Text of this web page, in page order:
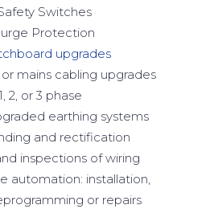
Switches
Protection
upgrades
mains cabling upgrades
2, or 3 phase
earthing systems
and rectification
inspections of wiring
automation: installation,
or repairs